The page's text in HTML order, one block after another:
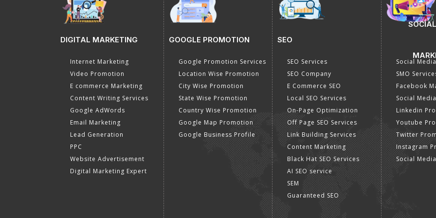
DIGITAL MARKETING
Internet Marketing
Video Promotion
E commerce Marketing
Content Writing Services
Google AdWords
Email Marketing
Lead Generation
PPC
Website Advertisement
Digital Marketing Expert
GOOGLE PROMOTION
Google Promotion Services
Location Wise Promotion
City Wise Promotion
State Wise Promotion
Country Wise Promotion
Google Map Promotion
Google Business Profile
SEO
SEO Services
SEO Company
E Commerce SEO
Local SEO Services
On-Page Optimization
Off Page SEO Services
Link Building Services
Content Marketing
Black Hat SEO Services
AI SEO service
SEM
Guaranteed SEO
Social
SMO
Facebook
Social
Linkedin
Youtube
Twitter
Instagram
Social